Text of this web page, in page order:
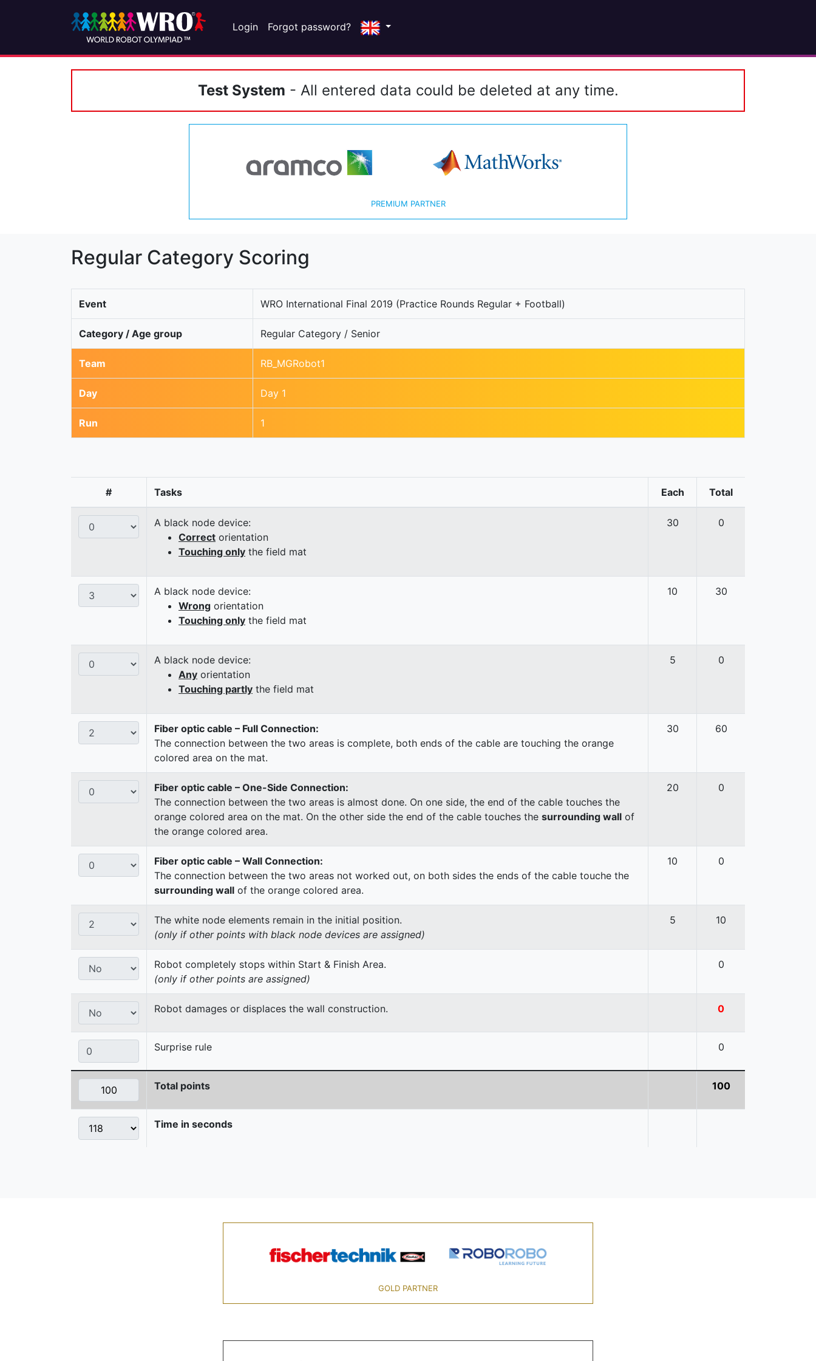
Login Forgot password?
Test System - All entered data could be deleted at any time.
PREMIUM PARTNER
Regular Category Scoring
Event WRO International Final 2019 (Practice Rounds Regular + Football)
Category / Age group Regular Category / Senior
Team RB_MGRobot1
Day Day 1
Run 1
# Tasks Each Total
A black node device:
Correct orientation
Touching only the field mat
30 0
A black node device:
Wrong orientation
Touching only the field mat
10 30
A black node device:
Any orientation
Touching partly the field mat
5 0
Fiber optic cable – Full Connection:
The connection between the two areas is complete, both ends of the cable are touching the orange
colored area on the mat.
30 60
Fiber optic cable – One-Side Connection:
The connection between the two areas is almost done. On one side, the end of the cable touches the
orange colored area on the mat. On the other side the end of the cable touches the surrounding wall of
the orange colored area.
20 0
Fiber optic cable – Wall Connection:
The connection between the two areas not worked out, on both sides the ends of the cable touche the
surrounding wall of the orange colored area.
10 0
The white node elements remain in the initial position.
(only if other points with black node devices are assigned)
5 10
Robot completely stops within Start & Finish Area.
(only if other points are assigned)
0
Robot damages or displaces the wall construction. 0
Surprise rule 0
Total points 100
Time in seconds
GOLD PARTNER